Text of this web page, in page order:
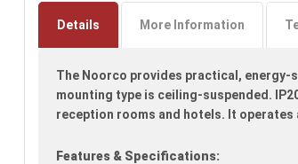
images
gallery
Details More Information
The Noorco provides practical,
mounting type is ceiling-suspended.
reception rooms and hotels. It operates
Features & Specifications: